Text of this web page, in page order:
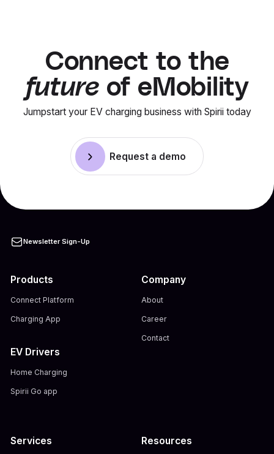
Connect to the
future of eMobility
Jumpstart your EV charging business with Spirii today
Request a demo
Newsletter Sign-Up
Products
Connect Platform
Charging App
EV Drivers
Home Charging
Spirii Go app
Company
About
Career
Contact
Services Resources